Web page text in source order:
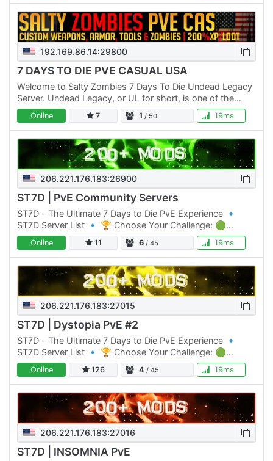
192.169.86.14:29800
7 DAYS TO DIE PVE CASUAL USA
Welcome to Salty Zombies 7 Days To Die Undead Legacy
Server. Undead Legacy, or UL for short, is one of the
most popular overhaul mods for 7 Days To Die. Created
by…Online 7 1 / 50 19ms
206.221.176.183:26900
ST7D | PvE Community Servers
ST7D - The Ultimate 7 Days to Die PvE Experience 🔹
ST7D Server List 🔹 🏆 Choose Your Challenge: 🟢
Normal Difficulty: ST7D | Dystopia PVE #1 Click Here to
join 🟡 Normal…
Online 11 6 / 45 19ms
206.221.176.183:27015
ST7D | Dystopia PvE #2
ST7D - The Ultimate 7 Days to Die PvE Experience 🔹
ST7D Server List 🔹 🏆 Choose Your Challenge: 🟢
Normal Difficulty: ST7D | Dystopia PVE #1 Click Here to
join 🟡 Normal…
Online 126 4 / 45 19ms
206.221.176.183:27016
ST7D | INSOMNIA PvE